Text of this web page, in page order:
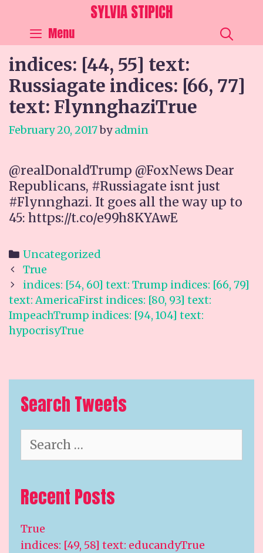
content
SYLVIA STIPICH
Menu
indices: [44, 55] text:
Russiagate indices: [66, 77]
text: FlynnghaziTrue
February 20, 2017byadmin
@realDonaldTrump @FoxNews Dear
Republicans, #Russiagate isnt just
#Flynnghazi. It goes all the way up to
45: https://t.co/e99h8KYAwE
Categories
Uncategorized
Post
navigation
True
indices: [54, 60] text: Trump indices: [66, 79]
text: AmericaFirst indices: [80, 93] text:
ImpeachTrump indices: [94, 104] text:
hypocrisyTrue
Search Tweets
for:
Recent Posts
True
indices: [49, 58] text: educandyTrue